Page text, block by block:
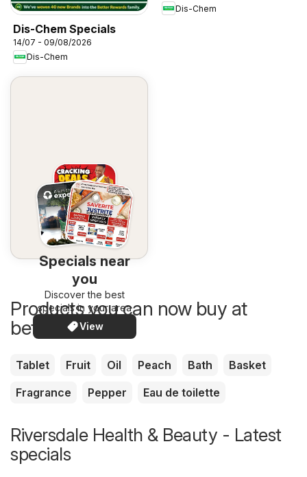
Dis-Chem Specials
14/07 - 09/08/2026
Dis-Chem
Dis-Chem
Specials near
you
Discover the best
specials in your area
View
Products you can now buy at
better prices
Tablet Fruit Oil Peach Bath
Basket
Fragrance
Pepper Eau de toilette
Riversdale Health & Beauty - Latest
specials